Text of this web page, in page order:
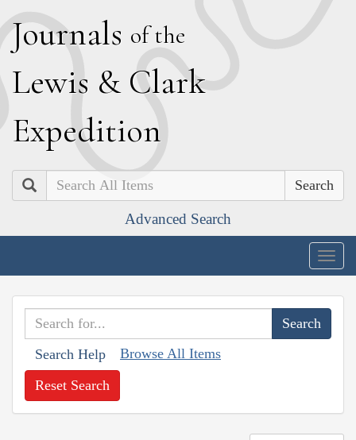
Journals of the
Lewis & Clark
Expedition
Search
Advanced Search
Search Help Browse All Items
Reset Search